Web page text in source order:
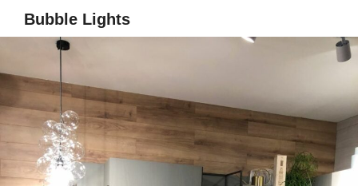
Bubble Lights